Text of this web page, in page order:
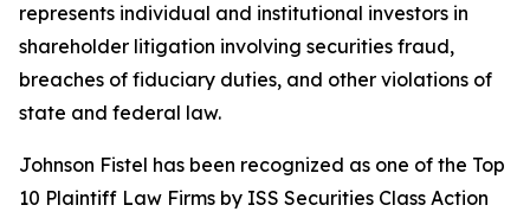
represents individual and institutional investors in
shareholder litigation involving securities fraud,
breaches of fiduciary duties, and other violations of
state and federal law.
Johnson Fistel has been recognized as one of the Top
10 Plaintiff Law Firms by ISS Securities Class Action